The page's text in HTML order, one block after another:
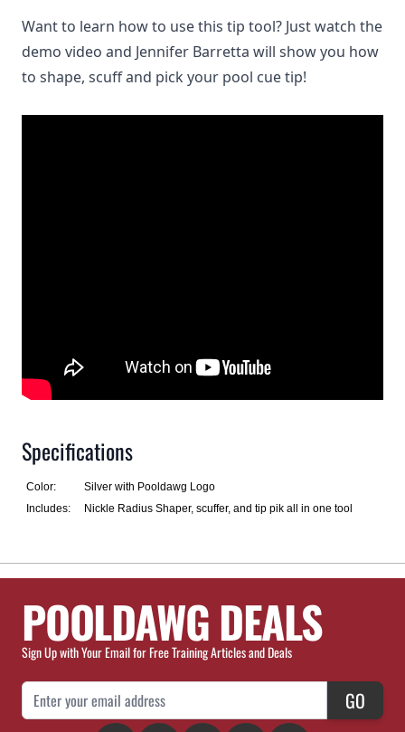
Want to learn how to use this tip tool? Just watch the
demo video and Jennifer Barretta will show you how
to shape, scuff and pick your pool cue tip!
Specifications
Color:
Silver with Pooldawg Logo
Includes:
Nickle Radius Shaper, scuffer, and tip pik all in one tool
POOLDAWG DEALS
Sign Up with Your Email for Free Training Articles and Deals
Email Address GO